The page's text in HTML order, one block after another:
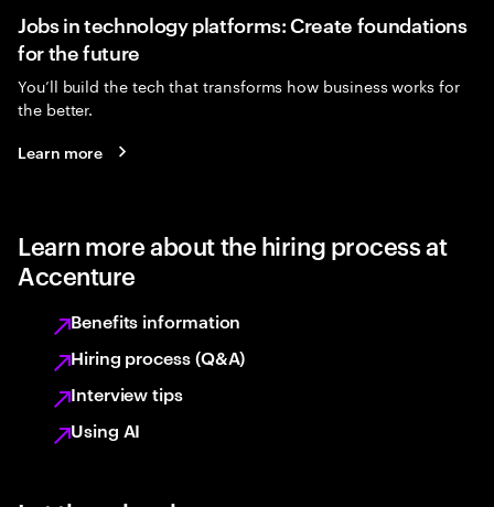
Jobs in technology platforms: Create foundations
for the future
You’ll build the tech that transforms how business works for
the better.
Learn more
Learn more about the hiring process at
Accenture
Benefits information
Hiring process (Q&A)
Interview tips
Using AI